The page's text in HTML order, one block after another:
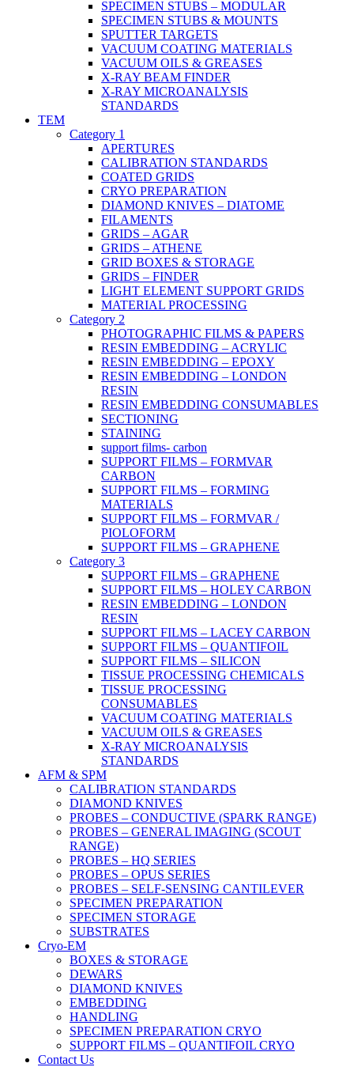
SPECIMEN STUBS – MODULAR
SPECIMEN STUBS & MOUNTS
SPUTTER TARGETS
VACUUM COATING MATERIALS
VACUUM OILS & GREASES
X-RAY BEAM FINDER
X-RAY MICROANALYSIS
STANDARDS
TEM
Category 1
APERTURES
CALIBRATION STANDARDS
COATED GRIDS
CRYO PREPARATION
DIAMOND KNIVES – DIATOME
FILAMENTS
GRIDS – AGAR
GRIDS – ATHENE
GRID BOXES & STORAGE
GRIDS – FINDER
LIGHT ELEMENT SUPPORT GRIDS
MATERIAL PROCESSING
Category 2
PHOTOGRAPHIC FILMS & PAPERS
RESIN EMBEDDING – ACRYLIC
RESIN EMBEDDING – EPOXY
RESIN EMBEDDING – LONDON
RESIN
RESIN EMBEDDING CONSUMABLES
SECTIONING
STAINING
support films- carbon
SUPPORT FILMS – FORMVAR
CARBON
SUPPORT FILMS – FORMING
MATERIALS
SUPPORT FILMS – FORMVAR /
PIOLOFORM
SUPPORT FILMS – GRAPHENE
Category 3
SUPPORT FILMS – GRAPHENE
SUPPORT FILMS – HOLEY CARBON
RESIN EMBEDDING – LONDON
RESIN
SUPPORT FILMS – LACEY CARBON
SUPPORT FILMS – QUANTIFOIL
SUPPORT FILMS – SILICON
TISSUE PROCESSING CHEMICALS
TISSUE PROCESSING
CONSUMABLES
VACUUM COATING MATERIALS
VACUUM OILS & GREASES
X-RAY MICROANALYSIS
STANDARDS
AFM & SPM
CALIBRATION STANDARDS
DIAMOND KNIVES
PROBES – CONDUCTIVE (SPARK RANGE)
PROBES – GENERAL IMAGING (SCOUT
RANGE)
PROBES – HQ SERIES
PROBES – OPUS SERIES
PROBES – SELF-SENSING CANTILEVER
SPECIMEN PREPARATION
SPECIMEN STORAGE
SUBSTRATES
Cryo-EM
BOXES & STORAGE
DEWARS
DIAMOND KNIVES
EMBEDDING
HANDLING
SPECIMEN PREPARATION CRYO
SUPPORT FILMS – QUANTIFOIL CRYO
Contact Us